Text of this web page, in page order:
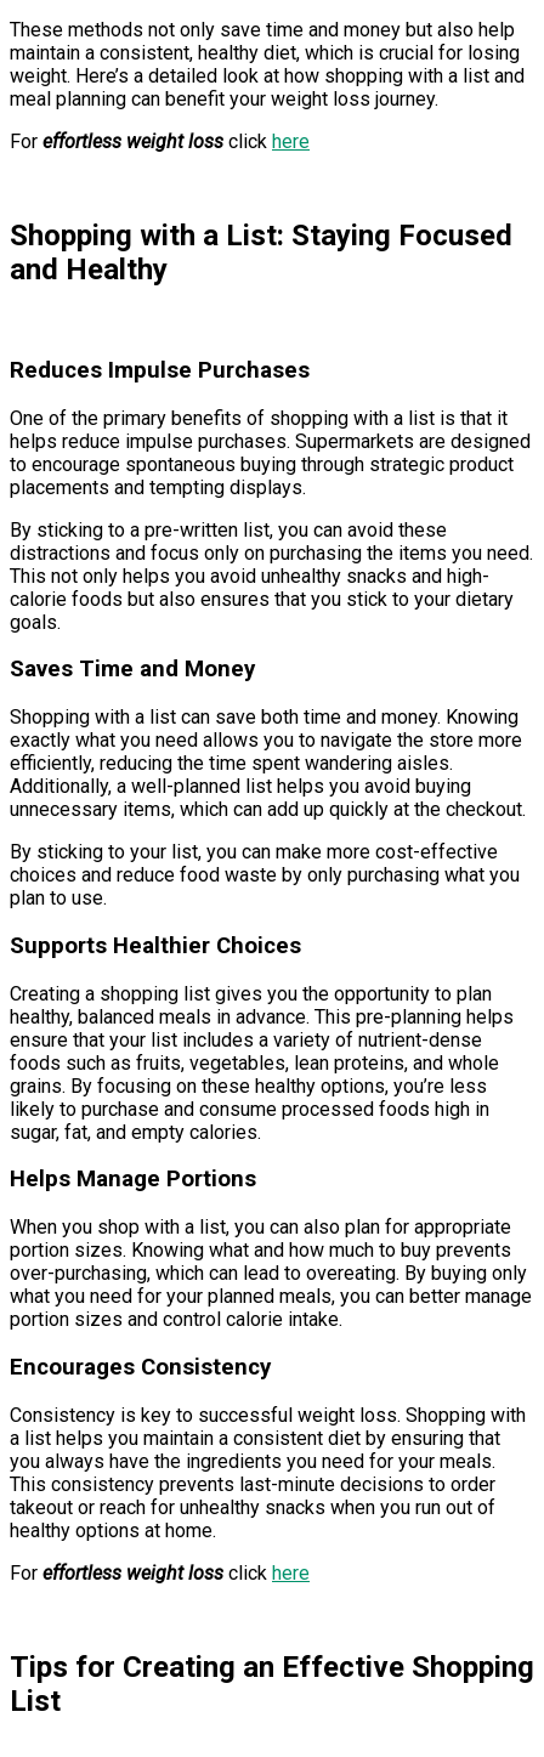
These methods not only save time and money but also help
maintain a consistent, healthy diet, which is crucial for losing
weight. Here’s a detailed look at how shopping with a list and
meal planning can benefit your weight loss journey.
For effortless weight loss click here
Shopping with a List: Staying Focused
and Healthy
Reduces Impulse Purchases
One of the primary benefits of shopping with a list is that it
helps reduce impulse purchases. Supermarkets are designed
to encourage spontaneous buying through strategic product
placements and tempting displays.
By sticking to a pre-written list, you can avoid these
distractions and focus only on purchasing the items you need.
This not only helps you avoid unhealthy snacks and high-
calorie foods but also ensures that you stick to your dietary
goals.
Saves Time and Money
Shopping with a list can save both time and money. Knowing
exactly what you need allows you to navigate the store more
efficiently, reducing the time spent wandering aisles.
Additionally, a well-planned list helps you avoid buying
unnecessary items, which can add up quickly at the checkout.
By sticking to your list, you can make more cost-effective
choices and reduce food waste by only purchasing what you
plan to use.
Supports Healthier Choices
Creating a shopping list gives you the opportunity to plan
healthy, balanced meals in advance. This pre-planning helps
ensure that your list includes a variety of nutrient-dense
foods such as fruits, vegetables, lean proteins, and whole
grains. By focusing on these healthy options, you’re less
likely to purchase and consume processed foods high in
sugar, fat, and empty calories.
Helps Manage Portions
When you shop with a list, you can also plan for appropriate
portion sizes. Knowing what and how much to buy prevents
over-purchasing, which can lead to overeating. By buying only
what you need for your planned meals, you can better manage
portion sizes and control calorie intake.
Encourages Consistency
Consistency is key to successful weight loss. Shopping with
a list helps you maintain a consistent diet by ensuring that
you always have the ingredients you need for your meals.
This consistency prevents last-minute decisions to order
takeout or reach for unhealthy snacks when you run out of
healthy options at home.
For effortless weight loss click here
Tips for Creating an Effective Shopping
List